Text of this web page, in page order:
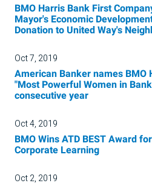
BMO Harris Bank First
Mayor's Economic
Donation to United Way's
Oct 7, 2019
American Banker names BMO
"Most Powerful Women in
consecutive year
Oct 4, 2019
BMO Wins ATD BEST Award
Corporate Learning
Oct 2, 2019